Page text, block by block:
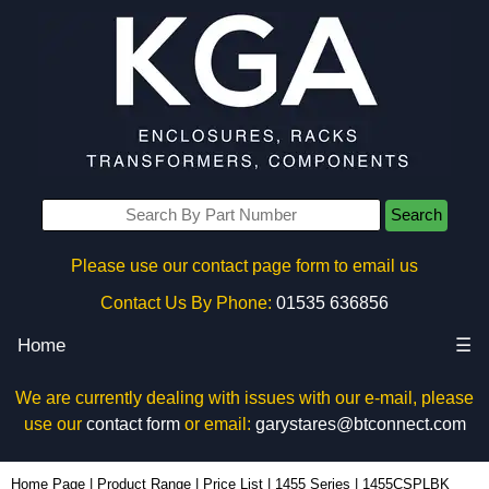
Search
Please use our contact page form to email us
Contact Us By Phone: 01535 636856
Home ☰
We are currently dealing with issues with our e-mail, please
use our contact formor email: garystares@btconnect.com
Home Page Product Range Price List 1455 Series 1455CSPLBK